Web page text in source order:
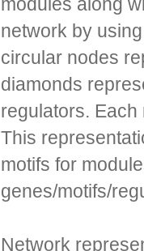
network by
circular nodes
diamonds
regulators.
This
motifs for
genes/motifs/
Network